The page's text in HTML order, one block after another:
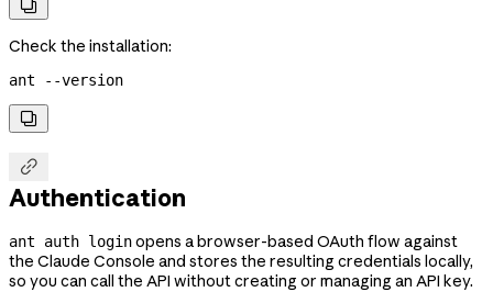

Check the installation:
ant --version


Authentication
ant auth loginopens a browser-based OAuth flow against
the Claude Console and stores the resulting credentials locally,
so you can call the API without creating or managing an API key.